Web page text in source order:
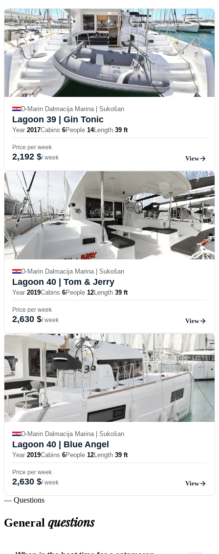
D-Marin Dalmacija Marina | Sukošan
Lagoon 39 | Gin Tonic
Year 2017Cabins 6People 14Length 39 ft
Price per week
2,192 $/ week View
D-Marin Dalmacija Marina | Sukošan
Lagoon 40 | Tom & Jerry
Year 2019Cabins 6People 12Length 39 ft
Price per week
2,630 $/ week View
D-Marin Dalmacija Marina | Sukošan
Lagoon 40 | Blue Angel
Year 2019Cabins 6People 12Length 39 ft
Price per week
2,630 $/ week View
— Questions
General questions